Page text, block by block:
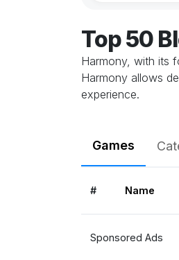
Top 50
Harmony, with its
Harmony allows
experience.
Games
# Name
Sponsored Ads